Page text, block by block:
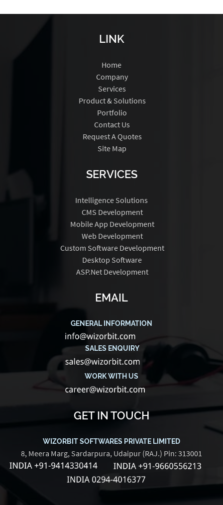
LINK
Home
Company
Services
Product & Solutions
Portfolio
Contact Us
Request A Quotes
Site Map
SERVICES
Intelligence Solutions
CMS Development
Mobile App Development
Web Development
Custom Software Development
Desktop Software
ASP.Net Development
EMAIL
GENERAL INFORMATION
SALES ENQUIRY
WORK WITH US
GET IN TOUCH
WIZORBIT SOFTWARES PRIVATE LIMITED
8, Meera Marg, Sardarpura, Udaipur (RAJ.) Pin: 313001